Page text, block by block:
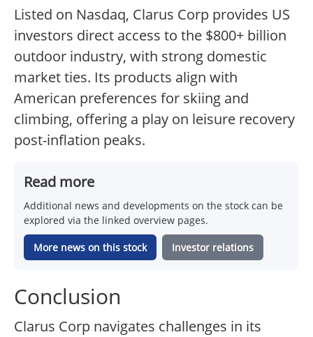
Listed on Nasdaq, Clarus Corp provides US
investors direct access to the $800+ billion
outdoor industry, with strong domestic
market ties. Its products align with
American preferences for skiing and
climbing, offering a play on leisure recovery
post-inflation peaks.
Read more
Additional news and developments on the stock can be
explored via the linked overview pages.
More news on this stock Investor relations
Conclusion
Clarus Corp navigates challenges in its